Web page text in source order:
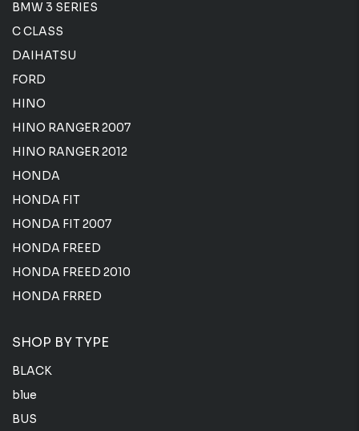
BMW 3 SERIES
C CLASS
DAIHATSU
FORD
HINO
HINO RANGER 2007
HINO RANGER 2012
HONDA
HONDA FIT
HONDA FIT 2007
HONDA FREED
HONDA FREED 2010
HONDA FRRED
SHOP BY TYPE
BLACK
blue
BUS